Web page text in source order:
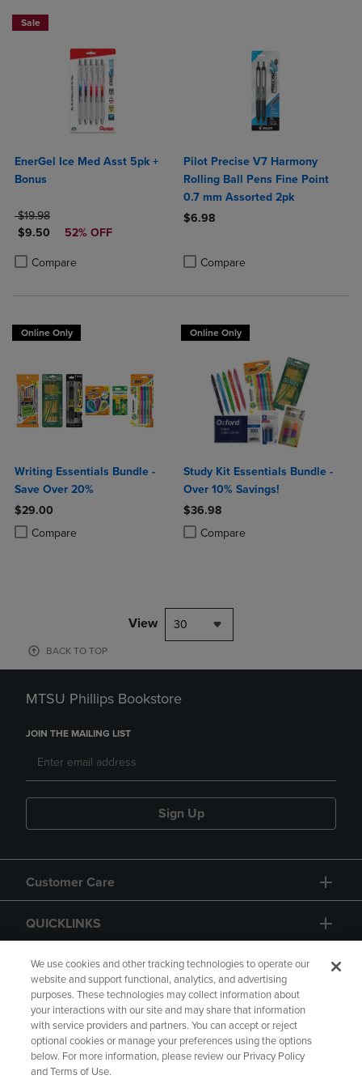
Sale
EnerGel Ice Med Asst 5pk +
Bonus
ORIGINAL PRICE
$19.98
DISCOUNTED PRICE
$9.50 52% OFF
Compare
Product added, Select 2 to 4 Products to Compare, Items added for
Product removed, Select 2 to 4 Products to Compare, Items added
Pilot Precise V7 Harmony
Rolling Ball Pens Fine Point
0.7 mm Assorted 2pk
$6.98
Compare
Online Only
Writing Essentials Bundle -
Save Over 20%
$29.00
Compare
Product added, Select 2 to 4 Products to Compare, Items added for
Product removed, Select 2 to 4 Products to Compare, Items added
Online Only
Study Kit Essentials Bundle -
Over 10% Savings!
$36.98
Compare
Product added, Select 2 to 4
Product removed, Select 2 to 4
View 30
BACK TO TOP
MTSU Phillips Bookstore
JOIN THE MAILING LIST
Sign Up
Customer Care
QUICKLINKS
GIFT CARD
Copyright Privacy Policy
Accessibility
We use cookies and other tracking technologies to operate our
website and support functional, analytics, and advertising
purposes. These technologies may collect information about
your interactions with our site and may share that information
with service providers and partners. You can accept or reject
optional cookies or manage your preferences using the options
below. For more information, please review our Privacy Policy
and Terms of Use.